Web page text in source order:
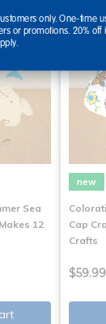
Sea
12
new
Cap
Crafts
$59.99
only. One-time
or promotions. 20%